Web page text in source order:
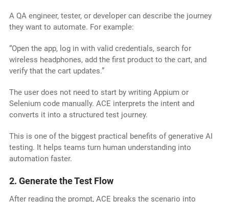
A QA engineer, tester, or developer can describe the journey
they want to automate. For example:
“Open the app, log in with valid credentials, search for
wireless headphones, add the first product to the cart, and
verify that the cart updates.”
The user does not need to start by writing Appium or
Selenium code manually. ACE interprets the intent and
converts it into a structured test journey.
This is one of the biggest practical benefits of generative AI
testing. It helps teams turn human understanding into
automation faster.
2. Generate the Test Flow
After reading the prompt, ACE breaks the scenario into